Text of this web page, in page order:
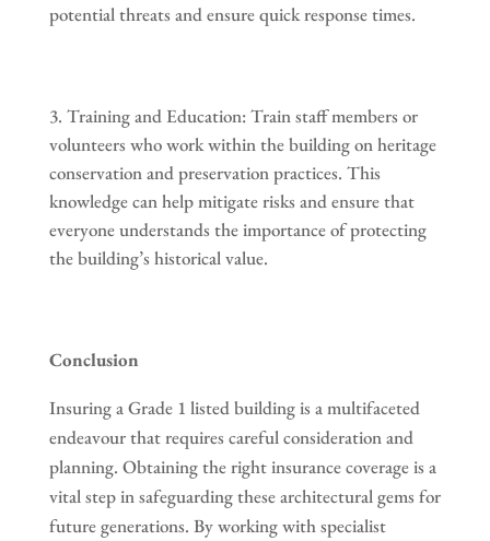
potential threats and ensure quick response times.
Training and Education: Train staff members or
volunteers who work within the building on heritage
conservation and preservation practices. This
knowledge can help mitigate risks and ensure that
everyone understands the importance of protecting
the building’s historical value.
Conclusion
Insuring a Grade 1 listed building is a multifaceted
endeavour that requires careful consideration and
planning. Obtaining the right insurance coverage is a
vital step in safeguarding these architectural gems for
future generations. By working with specialist